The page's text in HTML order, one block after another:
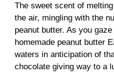
The sweet scent of
the air, mingling with the
peanut butter. As you
homemade peanut butter
waters in anticipation of
chocolate giving way to a